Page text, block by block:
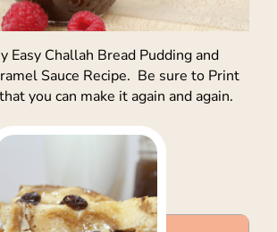
Easy Challah Bread Pudding and
Sauce Recipe. Be sure to Print
you can make it again and again.